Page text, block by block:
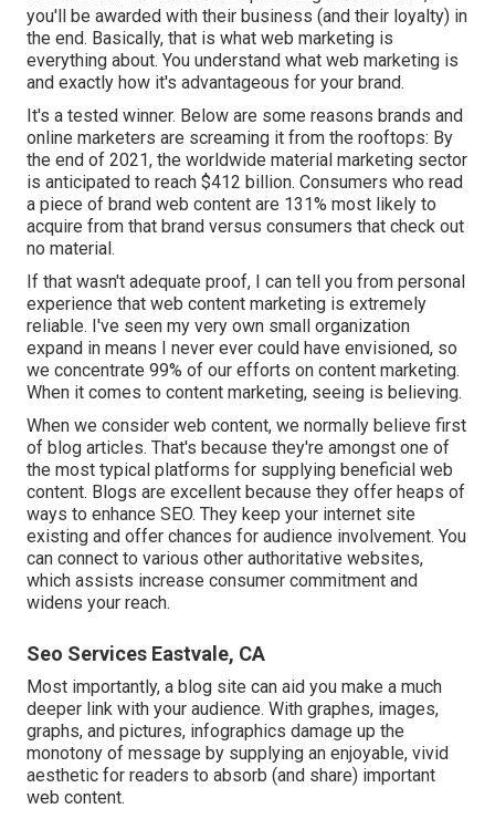
you'll be awarded with their business (and their loyalty) in
the end. Basically, that is what web marketing is
everything about. You understand what web marketing is
and exactly how it's advantageous for your brand.
It's a tested winner. Below are some reasons brands and
online marketers are screaming it from the rooftops: By
the end of 2021, the worldwide material marketing sector
is anticipated to reach $412 billion. Consumers who read
a piece of brand web content are 131% most likely to
acquire from that brand versus consumers that check out
no material.
If that wasn't adequate proof, I can tell you from personal
experience that web content marketing is extremely
reliable. I've seen my very own small organization
expand in means I never ever could have envisioned, so
we concentrate 99% of our efforts on content marketing.
When it comes to content marketing, seeing is believing.
When we consider web content, we normally believe first
of blog articles. That's because they're amongst one of
the most typical platforms for supplying beneficial web
content. Blogs are excellent because they offer heaps of
ways to enhance SEO. They keep your internet site
existing and offer chances for audience involvement. You
can connect to various other authoritative websites,
which assists increase consumer commitment and
widens your reach.
Seo Services Eastvale, CA
Most importantly, a blog site can aid you make a much
deeper link with your audience. With graphes, images,
graphs, and pictures, infographics damage up the
monotony of message by supplying an enjoyable, vivid
aesthetic for readers to absorb (and share) important
web content.